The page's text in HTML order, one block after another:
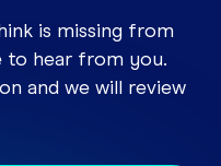
is missing from
to hear from you.
and we will review